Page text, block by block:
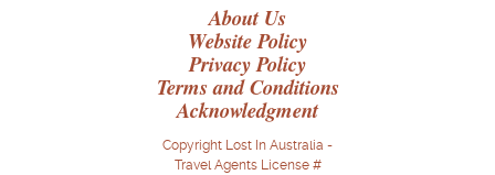
About Us
Website Policy
Privacy Policy
Terms and Conditions
Acknowledgment
Copyright Lost In Australia -
Travel Agents License #